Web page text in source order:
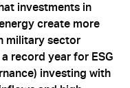
investments in
create more
military sector
record year for ESG
investing with